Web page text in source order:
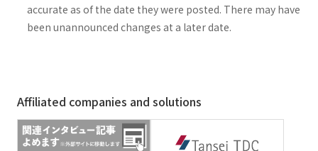
accurate as of the date they were posted. There may have
been unannounced changes at a later date.
Affiliated companies and solutions